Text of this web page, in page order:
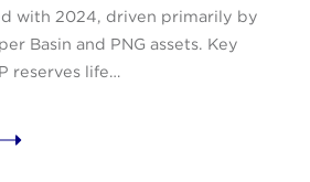
with 2024, driven primarily by
Basin and PNG assets. Key
reserves life…